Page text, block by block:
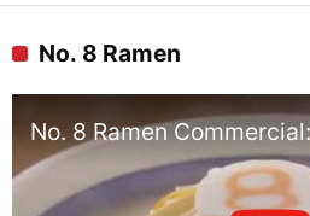
No. 8 Ramen
No. 8 Ramen